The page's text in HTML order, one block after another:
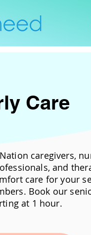
Care
caregivers,
and
care for your
Book our
at 1 hour.